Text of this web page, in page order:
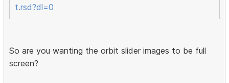
t.rsd?dl=0
So are you wanting the orbit slider images to be full
screen?